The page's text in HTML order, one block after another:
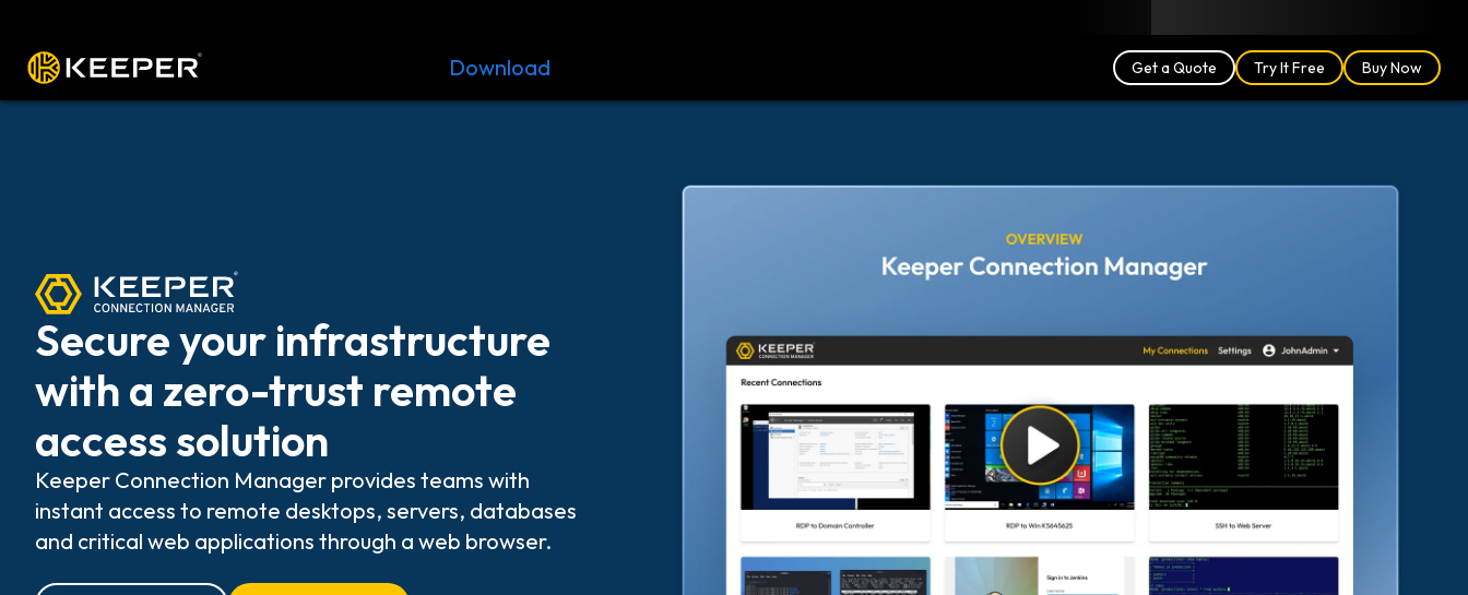
Download Get a Quote Try It Free Buy Now
Secure your infrastructure
with a zero-trust remote
access solution
Keeper Connection Manager provides teams with
instant access to remote desktops, servers, databases
and critical web applications through a web browser.